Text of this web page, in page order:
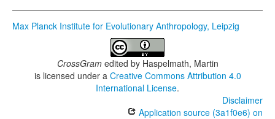
Max Planck Institute for Evolutionary Anthropology, Leipzig
CrossGramedited by Haspelmath, Martin
is licensed under a Creative Commons Attribution 4.0
International License.
Disclaimer
Application source (3a1f0e6) on